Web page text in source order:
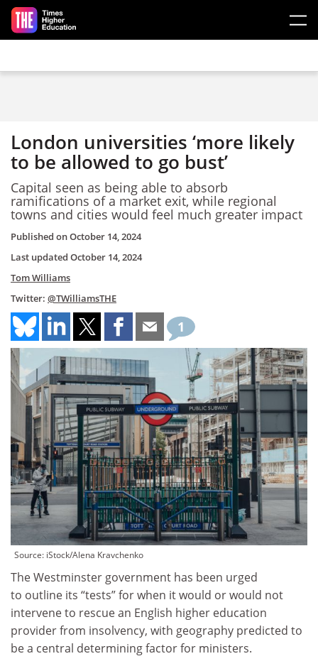
Skip to main content
London universities ‘more likely
to be allowed to go bust’
Capital seen as being able to absorb
ramifications of a market exit, while regional
towns and cities would feel much greater impact
Published onOctober 14, 2024
Last updated October 14, 2024
Tom Williams
Twitter: @TWilliamsTHE
1
Source: iStock/Alena Kravchenko
The Westminster government has been urged
to outline its “tests” for when it would or would not
intervene to rescue an English higher education
provider from insolvency, with geography predicted to
be a central determining factor for ministers.